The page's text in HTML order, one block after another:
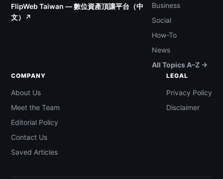
FlipWeb Taiwan — 數位資產頂讓平台（中
文）↗
Business
Social
How-To
News
All Topics A–Z →
COMPANY
About Us
Meet the Team
Editorial Policy
Contact Us
Saved Articles
LEGAL
Privacy Policy
Disclaimer